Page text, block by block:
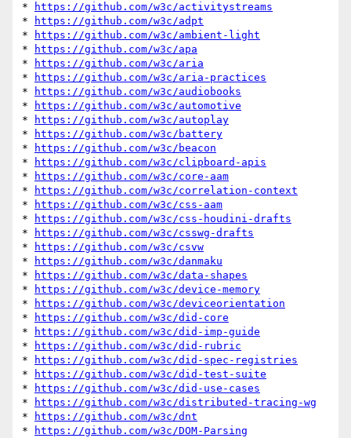
*
https://github.com/w3c/activitystreams
*
https://github.com/w3c/adpt
*
https://github.com/w3c/ambient-light
*
https://github.com/w3c/apa
*
https://github.com/w3c/aria
*
https://github.com/w3c/aria-practices
*
https://github.com/w3c/audiobooks
*
https://github.com/w3c/automotive
*
https://github.com/w3c/autoplay
*
https://github.com/w3c/battery
*
https://github.com/w3c/beacon
*
https://github.com/w3c/clipboard-apis
*
https://github.com/w3c/core-aam
*
https://github.com/w3c/correlation-context
*
https://github.com/w3c/css-aam
*
https://github.com/w3c/css-houdini-drafts
*
https://github.com/w3c/csswg-drafts
*
https://github.com/w3c/csvw
*
https://github.com/w3c/danmaku
*
https://github.com/w3c/data-shapes
*
https://github.com/w3c/device-memory
*
https://github.com/w3c/deviceorientation
*
https://github.com/w3c/did-core
*
https://github.com/w3c/did-imp-guide
*
https://github.com/w3c/did-rubric
*
https://github.com/w3c/did-spec-registries
*
https://github.com/w3c/did-test-suite
*
https://github.com/w3c/did-use-cases
*
https://github.com/w3c/distributed-tracing-wg
*
https://github.com/w3c/dnt
*
https://github.com/w3c/DOM-Parsing